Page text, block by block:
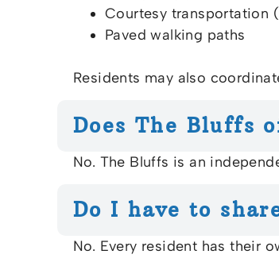
Courtesy transportation
Paved walking paths
Residents may also
Does The Bluffs
No. The Bluffs is an
Do I have to
No. Every resident has their